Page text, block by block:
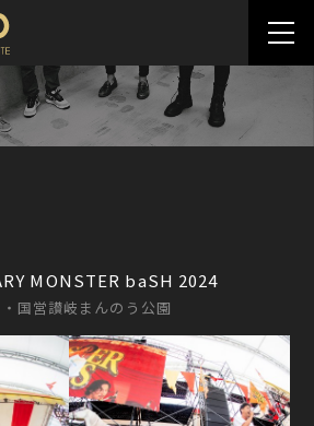
MONSTER baSH 2024
国営讃岐まんのう公園